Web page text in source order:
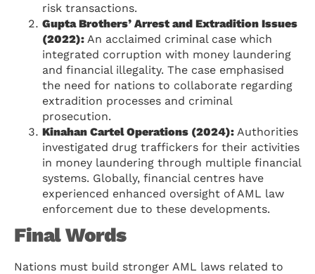
risk transactions.
Gupta Brothers’ Arrest and Extradition Issues
(2022): An acclaimed criminal case which
integrated corruption with money laundering
and financial illegality. The case emphasised
the need for nations to collaborate regarding
extradition processes and criminal
prosecution.
Kinahan Cartel Operations (2024): Authorities
investigated drug traffickers for their activities
in money laundering through multiple financial
systems. Globally, financial centres have
experienced enhanced oversight of AML law
enforcement due to these developments.
Final Words
Nations must build stronger AML laws related to